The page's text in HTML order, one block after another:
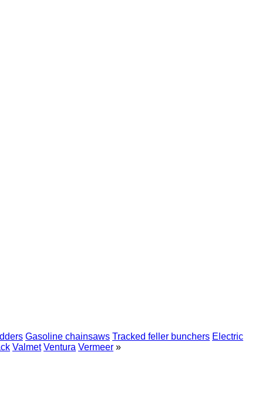
Gasoline chainsaws Tracked feller bunchers Electric
Valmet Ventura Vermeer »